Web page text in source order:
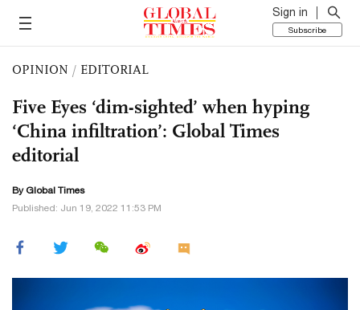
Sign in
Subscribe
OPINION / EDITORIAL
Five Eyes ‘dim-sighted’ when hyping
‘China infiltration’: Global Times
editorial
By Global Times
Published: Jun 19, 2022 11:53 PM